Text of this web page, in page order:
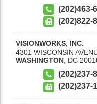
(202)463-
(202)822-
VISIONWORKS, INC.
4301 WISCONSIN
WASHINGTON DC
(202)237-
(202)237-